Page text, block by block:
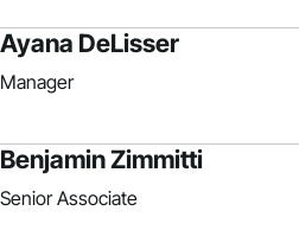
Ayana DeLisser
Manager
Benjamin Zimmitti
Senior Associate